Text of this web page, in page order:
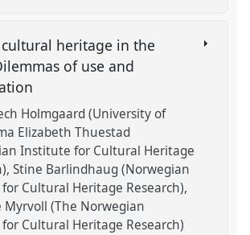
cultural heritage in the
of use and
Holmgaard (University of
Elizabeth Thuestad
Institute for Cultural Heritage
Stine Barlindhaug (Norwegian
Cultural Heritage Research)
Myrvoll (The Norwegian
Cultural Heritage Research)